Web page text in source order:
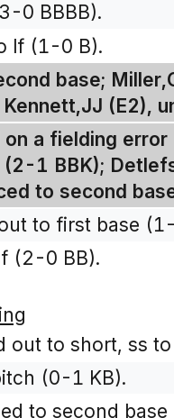
0 BBBB).
lf (1-0 B).
base;
(E2),
a fielding
1 BBK);
to second
to first base
(2-0 BB).
out to short, ss
(0-1 KB).
to second